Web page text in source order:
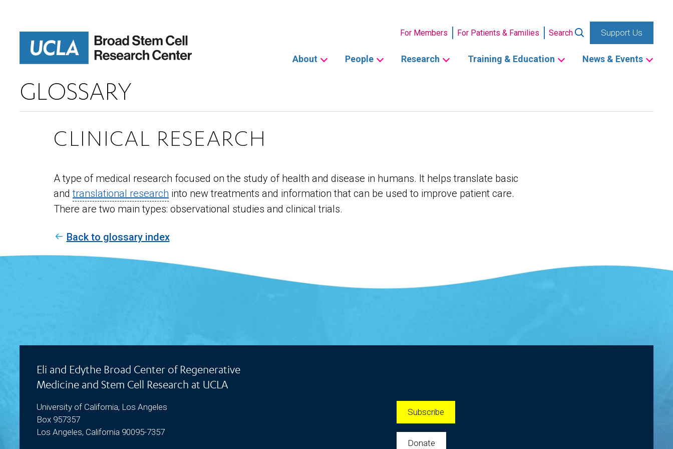
For Members For Patients & Families Search
Support Us
navigation
About People Research Training & Education News & Events
GLOSSARY
CLINICAL RESEARCH
A type of medical research focused on the study of health and disease in humans. It helps translate basic
andtranslational research into new treatments and information that can be used to improve patient care.
There are two main types: observational studies and clinical trials.
Back to glossary index
Eli and Edythe Broad Center of Regenerative
Medicine and Stem Cell Research at UCLA
University of California, Los Angeles
Box 957357
Los Angeles, California 90095-7357
Subscribe
Donate